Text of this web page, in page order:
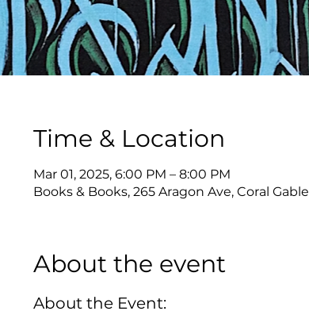
Time & Location
Mar 01, 2025, 6:00 PM – 8:00 PM
Books & Books, 265 Aragon Ave, Coral
About the event
About the Event: